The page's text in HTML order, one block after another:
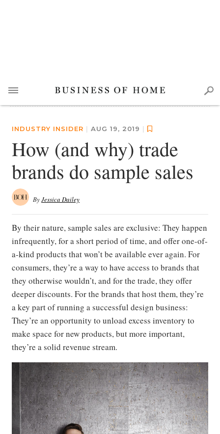
INDUSTRY INSIDER | AUG 19, 2019 |
How (and why) trade
brands do sample sales
ByJessica Dailey
By their nature, sample sales are exclusive: They happen
infrequently, for a short period of time, and offer one-of-
a-kind products that won’t be available ever again. For
consumers, they’re a way to have access to brands that
they otherwise wouldn’t, and for the trade, they offer
deeper discounts. For the brands that host them, they’re
a key part of running a successful design business:
They’re an opportunity to unload excess inventory to
make space for new products, but more important,
they’re a solid revenue stream.